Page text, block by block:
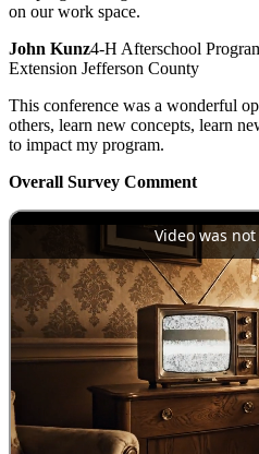
on our work space.
John Kunz4-H Afterschool
Extension Jefferson County
This conference was a wonderful
others, learn new concepts, learn
to impact my program.
Overall Survey Comment